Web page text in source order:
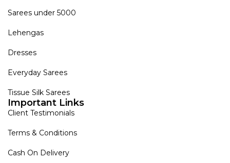
Sarees under 5000
Lehengas
Dresses
Everyday Sarees
Tissue Silk Sarees
Important Links
Client Testimonials
Terms & Conditions
Cash On Delivery